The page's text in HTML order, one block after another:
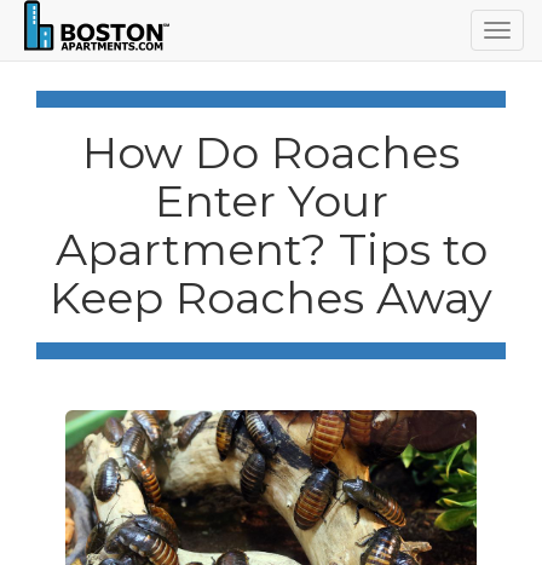
How Do Roaches
Enter Your
Apartment? Tips to
Keep Roaches Away